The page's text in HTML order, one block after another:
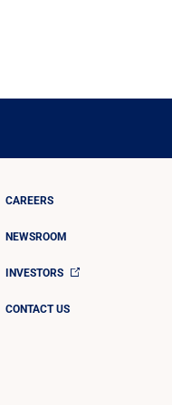
CAREERS
NEWSROOM
INVESTORS
CONTACT US